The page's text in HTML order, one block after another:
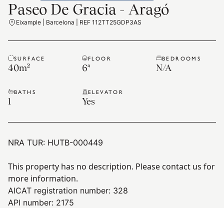
Paseo De Gracia - Aragó
Eixample | Barcelona | REF 112TT25GDP3AS
SURFACE
40m²
FLOOR
6ª
BEDROOMS
N/A
BATHS
1
ELEVATOR
Yes
NRA TUR: HUTB-000449
This property has no description. Please contact us for
more information.
AICAT registration number: 328
API number: 2175